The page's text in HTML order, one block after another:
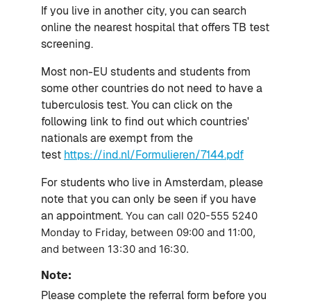
If you live in another city, you can search
online the nearest hospital that offers TB test
screening.
Most non-EU students and students from
some other countries do not need to have a
tuberculosis test. You can click on the
following link to find out which countries'
nationals are exempt from the
test https://ind.nl/Formulieren/7144.pdf
For students who live in Amsterdam, please
note that you can only be seen if you have
an appointment. You can call 020-555 5240
Monday to Friday, between 09:00 and 11:00,
and between 13:30 and 16:30.
Note:
Please complete the referral form before you